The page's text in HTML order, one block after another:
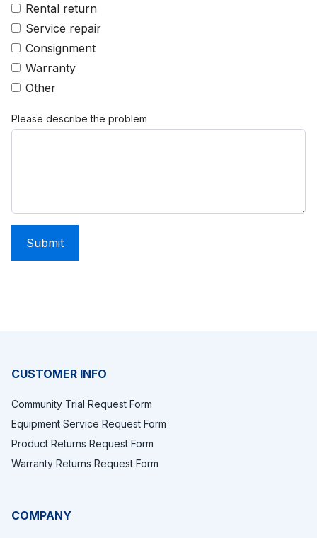
Rental return
Service repair
Consignment
Warranty
Other
Please describe the problem
CUSTOMER INFO
Community Trial Request Form
Equipment Service Request Form
Product Returns Request Form
Warranty Returns Request Form
COMPANY